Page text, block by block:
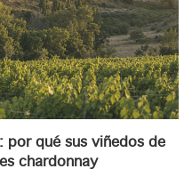
por qué sus viñedos de
chardonnay